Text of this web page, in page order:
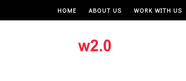
HOME ABOUT US WORK WITH US